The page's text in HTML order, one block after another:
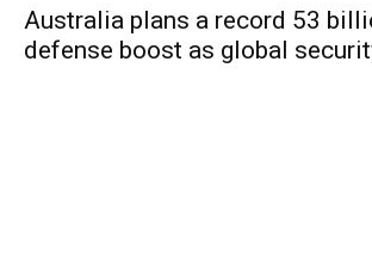
Australia plans a record 53
defense boost as global